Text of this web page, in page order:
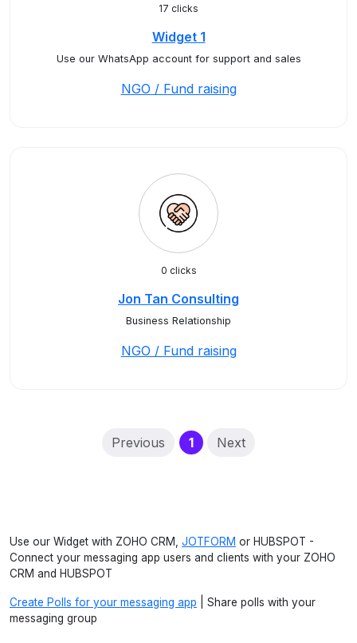
17 clicks
Widget 1
Use our WhatsApp account for support and sales
NGO / Fund raising
0 clicks
Jon Tan Consulting
Business Relationship
NGO / Fund raising
Previous 1(current)
Next
Use our Widget with ZOHO CRM, JOTFORM or HUBSPOT -
Connect your messaging app users and clients with your ZOHO
CRM and HUBSPOT
Create Polls for your messaging app | Share polls with your
messaging group